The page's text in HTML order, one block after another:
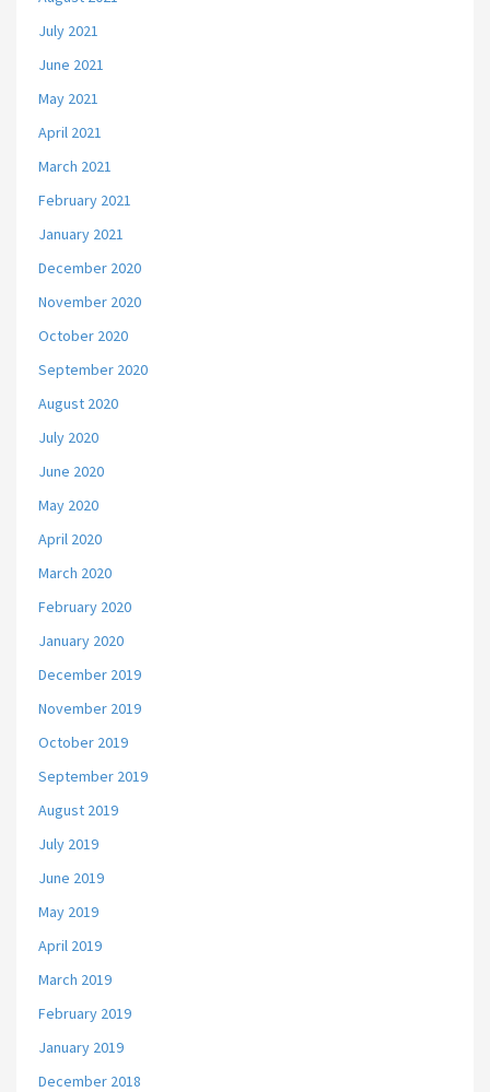
July 2021
June 2021
May 2021
April 2021
March 2021
February 2021
January 2021
December 2020
November 2020
October 2020
September 2020
August 2020
July 2020
June 2020
May 2020
April 2020
March 2020
February 2020
January 2020
December 2019
November 2019
October 2019
September 2019
August 2019
July 2019
June 2019
May 2019
April 2019
March 2019
February 2019
January 2019
December 2018